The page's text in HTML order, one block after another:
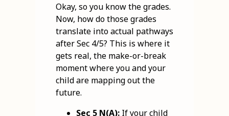
Okay, so you know the grades.
Now, how do those grades
translate into actual pathways
after Sec 4/5? This is where it
gets real, the make-or-break
moment where you and your
child are mapping out the
future.
Sec 5 N(A):If your child